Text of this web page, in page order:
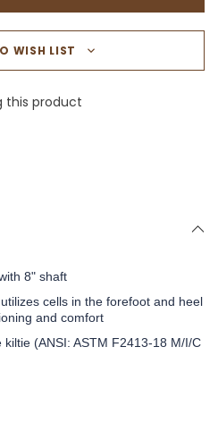
WISH LIST
this product
8" shaft
cells in the forefoot and heel
and comfort
(ANSI: ASTM F2413-18 M/I/C